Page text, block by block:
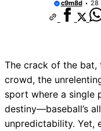
c9m8d 28
The crack of the bat,
crowd, the
sport where a single
destiny—baseball’s
unpredictability. Yet,